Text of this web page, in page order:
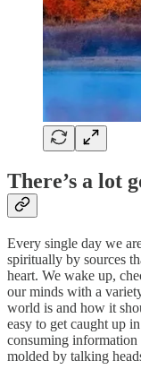
There’s a lot
Every single day we
spiritually by sources
heart. We wake up,
our minds with a
world is and how it
easy to get caught up
consuming information
molded by talking